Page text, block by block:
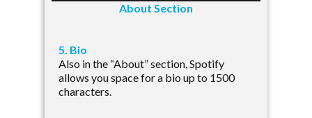
About Section
5. Bio
Also in the “About” section, Spotify
allows you space for a bio up to 1500
characters.